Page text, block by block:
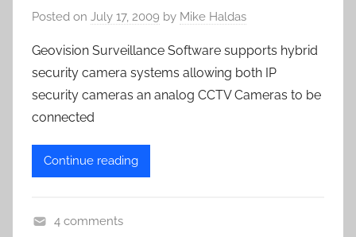
Posted on July 17, 2009 by Mike Haldas
Geovision Surveillance Software supports hybrid
security camera systems allowing both IP
security cameras an analog CCTV Cameras to be
connected
Continue reading
4 comments